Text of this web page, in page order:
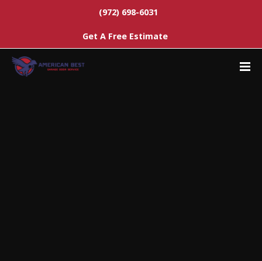
(972) 698-6031
Get A Free Estimate